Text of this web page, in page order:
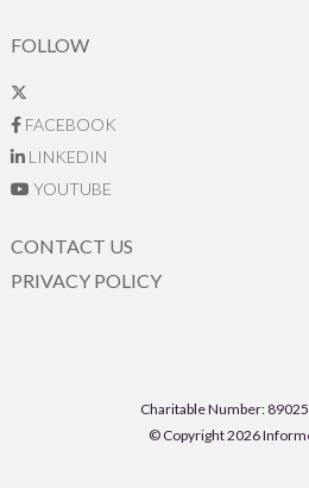
FOLLOW
FACEBOOK
LINKEDIN
YOUTUBE
CONTACT US
PRIVACY POLICY
Charitable Number:
© Copyright 2026